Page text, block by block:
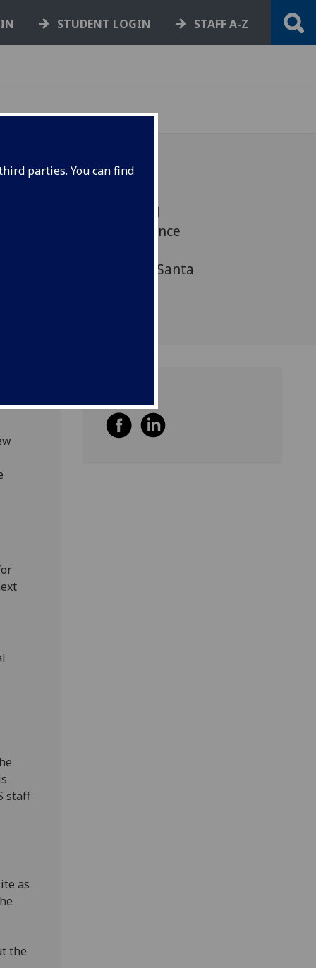
parties. You can find
STUDENT LOGIN STAFF A-Z
REF ... Business School
a Commercial Finance
3 ... Help fill the Santa
staff
as
the